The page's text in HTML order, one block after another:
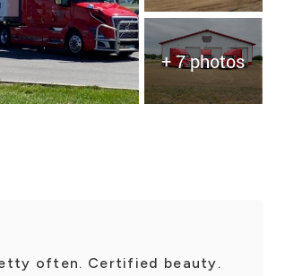
+ 7 photos
often. Certified beauty.